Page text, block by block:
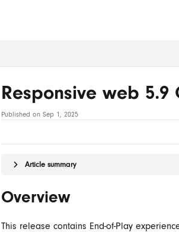
Responsive web 5.9
Published on Sep 1, 2025
Article summary
Overview
This release contains End-of-Play